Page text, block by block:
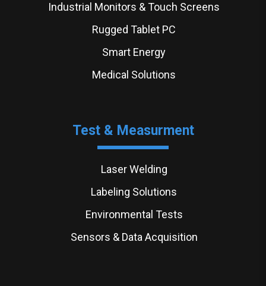
Industrial Monitors & Touch Screens
Rugged Tablet PC
Smart Energy
Medical Solutions
Test & Measurment
Laser Welding
Labeling Solutions
Environmental Tests
Sensors & Data Acquisition